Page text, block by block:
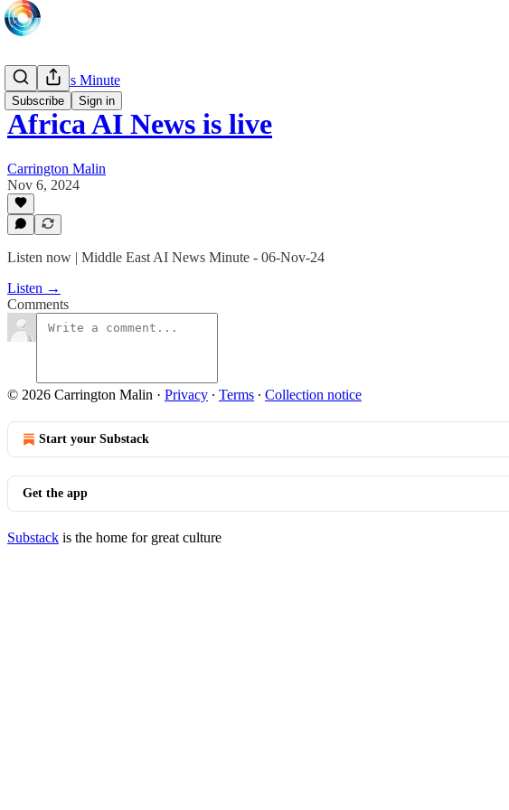
Subscribe Sign in
Daily News Minute
Africa AI News is live
Carrington Malin
Nov 6, 2024
Listen now | Middle East AI News Minute - 06-Nov-24
Listen →
Comments
© 2026 Carrington Malin · Privacy ∙ Terms ∙ Collection notice
Start your Substack
Get the app
Substack is the home for great culture